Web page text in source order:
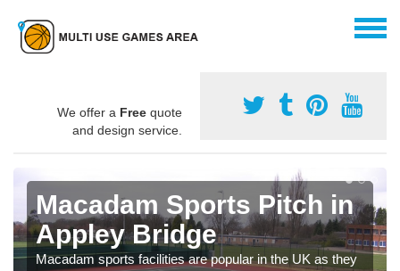
We offer a Free quote
and design service.
Macadam Sports Pitch in
Appley Bridge
Macadam sports facilities are popular in the UK as they